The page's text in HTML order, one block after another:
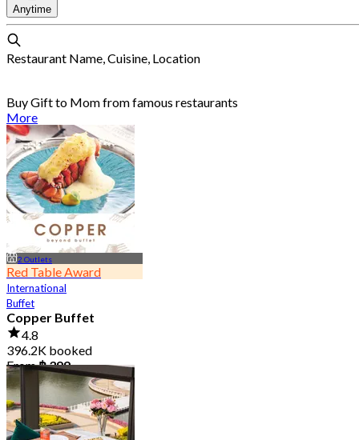
Anytime
Restaurant Name, Cuisine, Location
Buy Gift to Mom from famous restaurants
More
2 Outlets
Red Table Award
International
Buffet
Copper Buffet
4.8
396.2K booked
From฿ 399